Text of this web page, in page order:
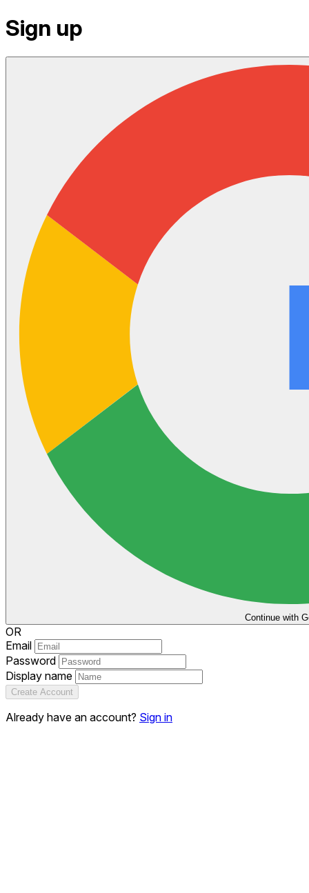
Sign up
Continue with
OR
Email
Password
Display name
Create Account
Already have an account? Sign in